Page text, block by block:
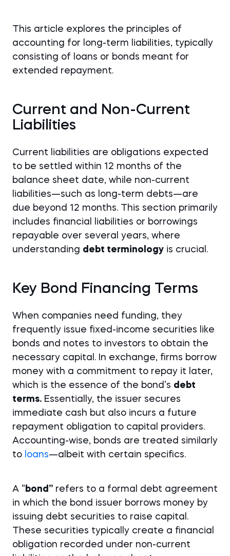
This article explores the principles of
accounting for long-term liabilities, typically
consisting of loans or bonds meant for
extended repayment.
Current and Non-Current
Liabilities
Current liabilities are obligations expected
to be settled within 12 months of the
balance sheet date, while non-current
liabilities—such as long-term debts—are
due beyond 12 months. This section primarily
includes financial liabilities or borrowings
repayable over several years, where
understanding debt terminology is crucial.
Key Bond Financing Terms
When companies need funding, they
frequently issue fixed-income securities like
bonds and notes to investors to obtain the
necessary capital. In exchange, firms borrow
money with a commitment to repay it later,
which is the essence of the bond’s debt
terms. Essentially, the issuer secures
immediate cash but also incurs a future
repayment obligation to capital providers.
Accounting-wise, bonds are treated similarly
to loans—albeit with certain specifics.
A “ bond” refers to a formal debt agreement
in which the bond issuer borrows money by
issuing debt securities to raise capital.
These securities typically create a financial
obligation recorded under non-current